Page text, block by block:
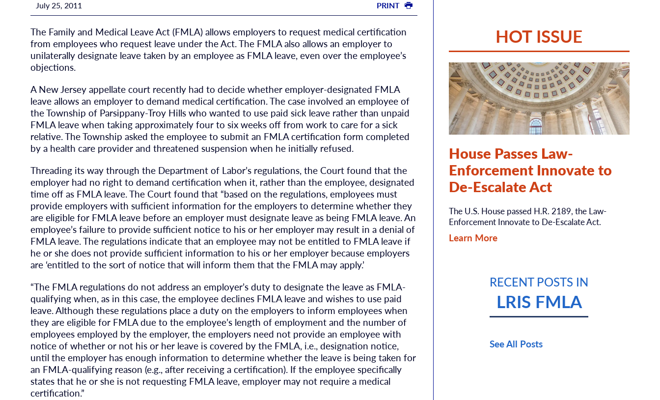
July 25, 2011 PRINT
The Family and Medical Leave Act (FMLA) allows employers to request medical certification
from employees who request leave under the Act. The FMLA also allows an employer to
unilaterally designate leave taken by an employee as FMLA leave, even over the employee’s
objections.
A New Jersey appellate court recently had to decide whether employer-designated FMLA
leave allows an employer to demand medical certification. The case involved an employee of
the Township of Parsippany-Troy Hills who wanted to use paid sick leave rather than unpaid
FMLA leave when taking approximately four to six weeks off from work to care for a sick
relative. The Township asked the employee to submit an FMLA certification form completed
by a health care provider and threatened suspension when he initially refused.
Threading its way through the Department of Labor’s regulations, the Court found that the
employer had no right to demand certification when it, rather than the employee, designated
time off as FMLA leave. The Court found that “based on the regulations, employees must
provide employers with sufficient information for the employers to determine whether they
are eligible for FMLA leave before an employer must designate leave as being FMLA leave. An
employee’s failure to provide sufficient notice to his or her employer may result in a denial of
FMLA leave. The regulations indicate that an employee may not be entitled to FMLA leave if
he or she does not provide sufficient information to his or her employer because employers
are ‘entitled to the sort of notice that will inform them that the FMLA may apply.’
“The FMLA regulations do not address an employer’s duty to designate the leave as FMLA-
qualifying when, as in this case, the employee declines FMLA leave and wishes to use paid
leave. Although these regulations place a duty on the employers to inform employees when
they are eligible for FMLA due to the employee’s length of employment and the number of
employees employed by the employer, the employers need not provide an employee with
notice of whether or not his or her leave is covered by the FMLA, i.e., designation notice,
until the employer has enough information to determine whether the leave is being taken for
an FMLA-qualifying reason (e.g., after receiving a certification). If the employee specifically
states that he or she is not requesting FMLA leave, employer may not require a medical
certification.”
HOT ISSUE
House Passes Law-
Enforcement Innovate to
De-Escalate Act
The U.S. House passed H.R. 2189, the Law-
Enforcement Innovate to De-Escalate Act.
Learn More
RECENT POSTS IN
LRIS FMLA
See All Posts